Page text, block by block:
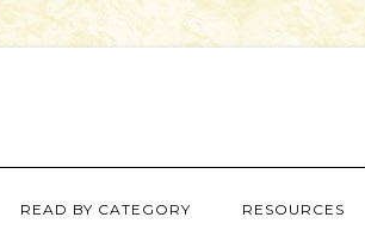
READ BY CATEGORY RESOURCES